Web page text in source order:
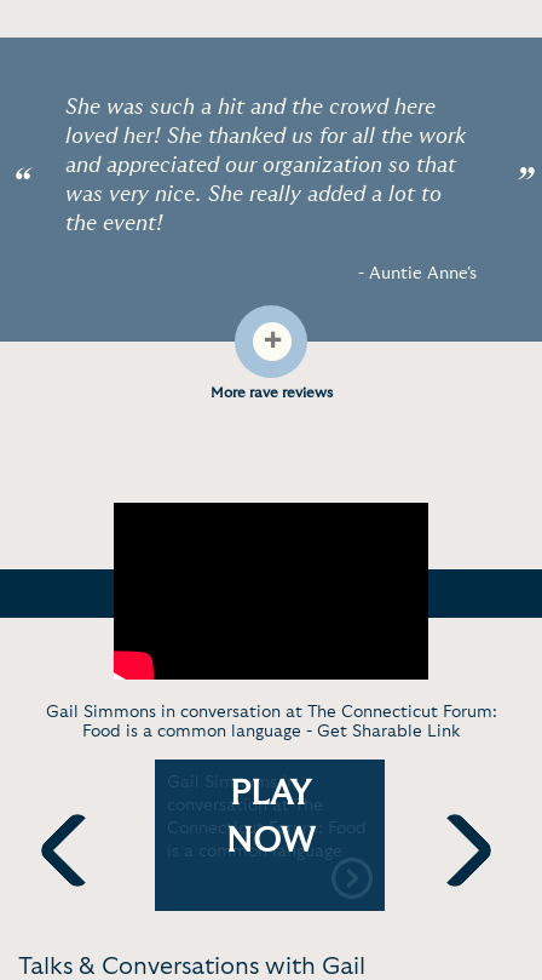
“
She was such a hit and the crowd here
loved her! She thanked us for all the work
and appreciated our organization so that
was very nice. She really added a lot to
the event!
- Auntie Anne's
”
+
More rave reviews
Gail Simmons in conversation at The Connecticut Forum:
Food is a common language - Get Sharable Link
Previous
Kelsey
Gail Simmons in
conversation at The
Connecticut Forum: Food
is a common language
PLAY
NOW
impact
industry |
Home
Next
Talks & Conversations with Gail